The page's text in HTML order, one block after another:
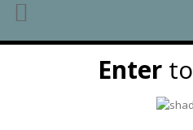
Enterto